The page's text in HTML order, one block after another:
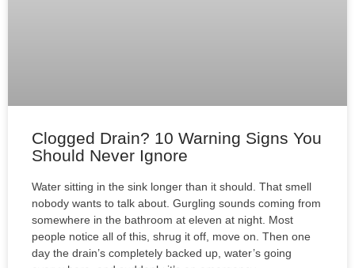
Clogged Drain? 10 Warning Signs You
Should Never Ignore
Water sitting in the sink longer than it should. That smell
nobody wants to talk about. Gurgling sounds coming from
somewhere in the bathroom at eleven at night. Most
people notice all of this, shrug it off, move on. Then one
day the drain’s completely backed up, water’s going